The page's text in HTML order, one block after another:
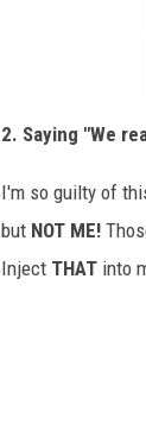
2. Saying "We
I'm so guilty of
but NOT ME!
Inject THAT into